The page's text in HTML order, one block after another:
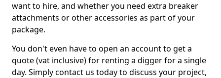
want to hire, and whether you need extra breaker
attachments or other accessories as part of your
package.
You don't even have to open an account to get a
quote (vat inclusive) for renting a digger for a single
day. Simply contact us today to discuss your project,